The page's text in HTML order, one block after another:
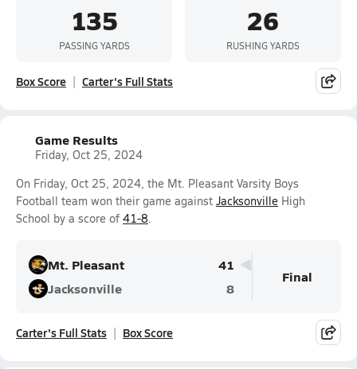
135
PASSING YARDS
26
RUSHING YARDS
Box Score Carter's Full Stats
Game Results
Friday, Oct 25, 2024
On Friday, Oct 25, 2024, the Mt. Pleasant Varsity Boys
Football team won their game against Jacksonville High
School by a score of 41-8.
Mt. Pleasant
41
Jacksonville
8
Final
Carter's Full Stats Box Score